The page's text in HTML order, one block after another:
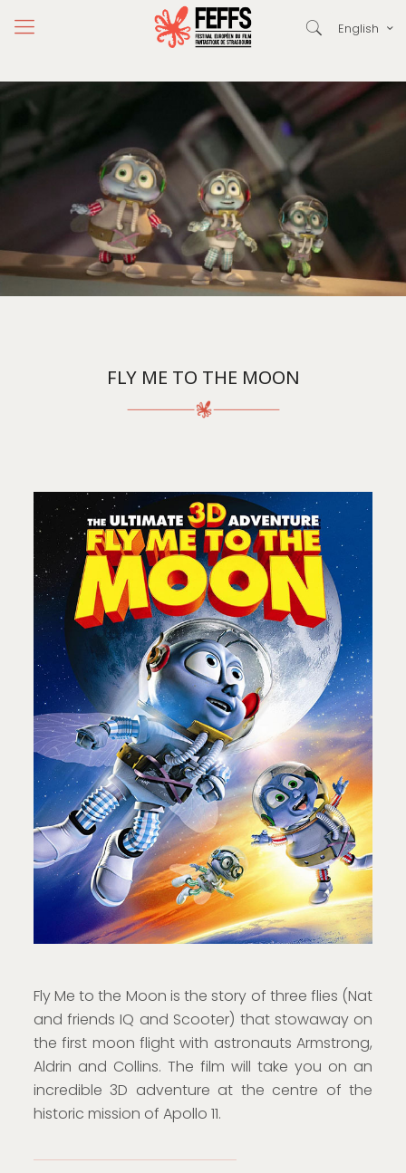
English
FLY ME TO THE MOON
Fly Me to the Moon is the story of three flies (Nat
and friends IQ and Scooter) that stowaway on
the first moon flight with astronauts Armstrong,
Aldrin and Collins. The film will take you on an
incredible 3D adventure at the centre of the
historic mission of Apollo 11.